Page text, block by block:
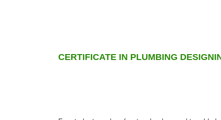
CERTIFICATE IN PLUMBING